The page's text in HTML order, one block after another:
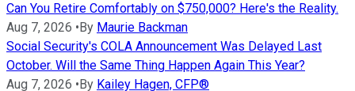
Can You Retire Comfortably on $750,000? Here's the Reality.
Aug 7, 2026 • By Maurie Backman
Social Security's COLA Announcement Was Delayed Last
October. Will the Same Thing Happen Again This Year?
Aug 7, 2026 • By Kailey Hagen, CFP®